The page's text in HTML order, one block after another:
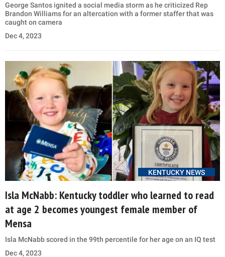
George Santos ignited a social media storm as he criticized Rep
Brandon Williams for an altercation with a former staffer that was
caught on camera
Dec 4, 2023
KENTUCKY NEWS
Isla McNabb: Kentucky toddler who learned to read
at age 2 becomes youngest female member of
Mensa
Isla McNabb scored in the 99th percentile for her age on an IQ test
Dec 4, 2023